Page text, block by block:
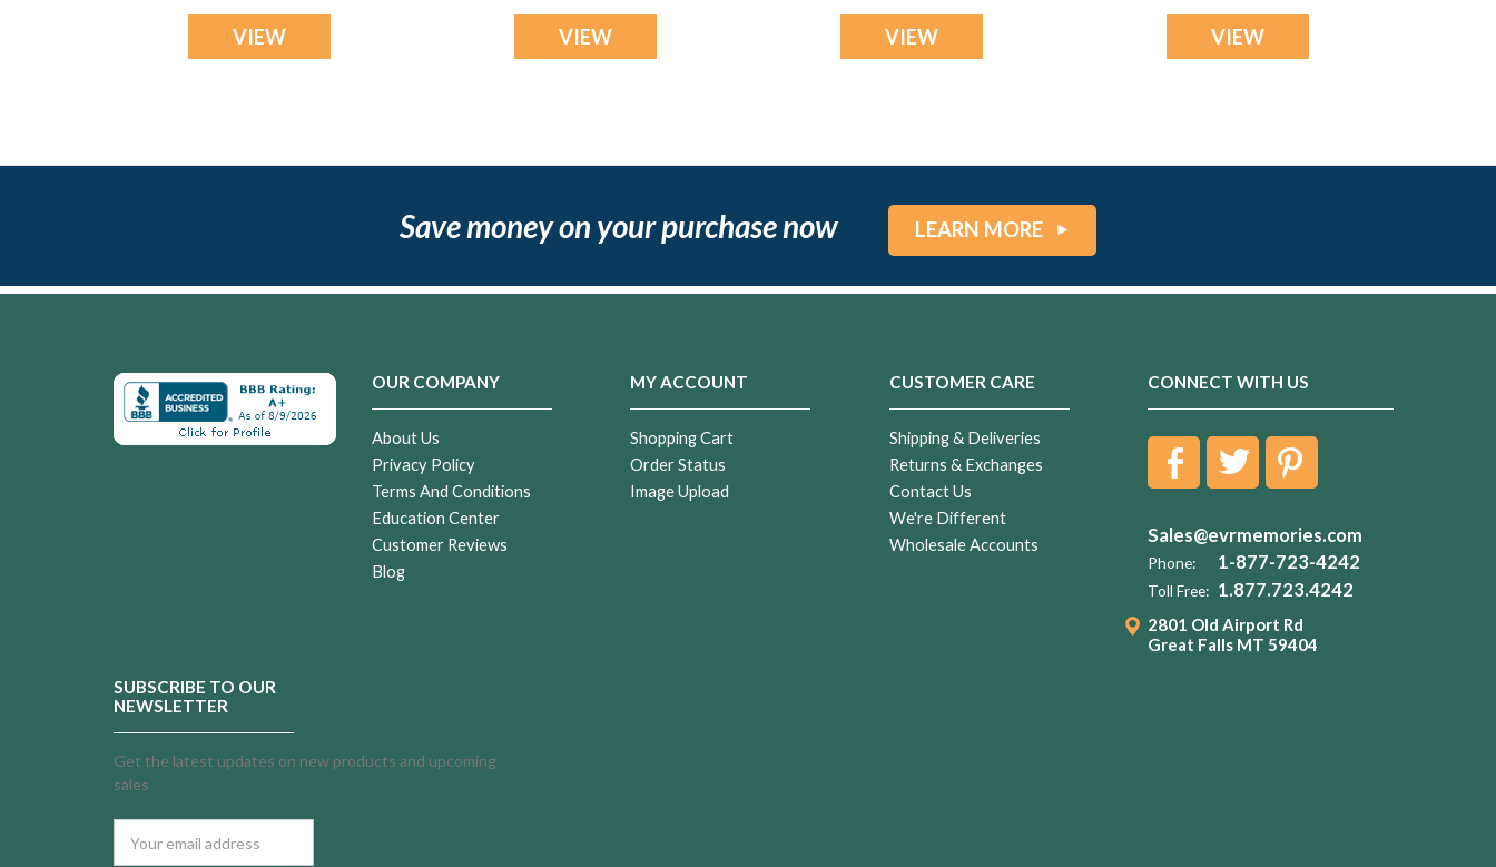
VIEW VIEW VIEW VIEW
Save money on your purchase now LEARN MORE
OUR COMPANY
About Us
Privacy Policy
Terms And Conditions
Education Center
Customer Reviews
Blog
MY ACCOUNT
Shopping Cart
Order Status
Image Upload
CUSTOMER CARE
Shipping & Deliveries
Returns & Exchanges
Contact Us
We're Different
Wholesale Accounts
CONNECT WITH US
Sales@evrmemories.com
Phone: 1-877-723-4242
Toll Free: 1.877.723.4242
2801 Old Airport Rd
Great Falls MT 59404
SUBSCRIBE TO OUR
NEWSLETTER
Get the latest updates on new products and upcoming
sales
Address